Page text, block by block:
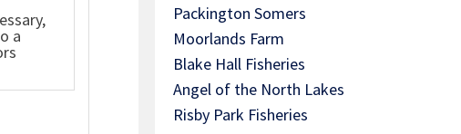
a
Packington Somers
Moorlands Farm
Blake Hall Fisheries
Angel of the North Lakes
Risby Park Fisheries